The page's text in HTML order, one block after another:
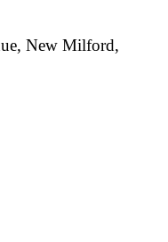
New Milford,